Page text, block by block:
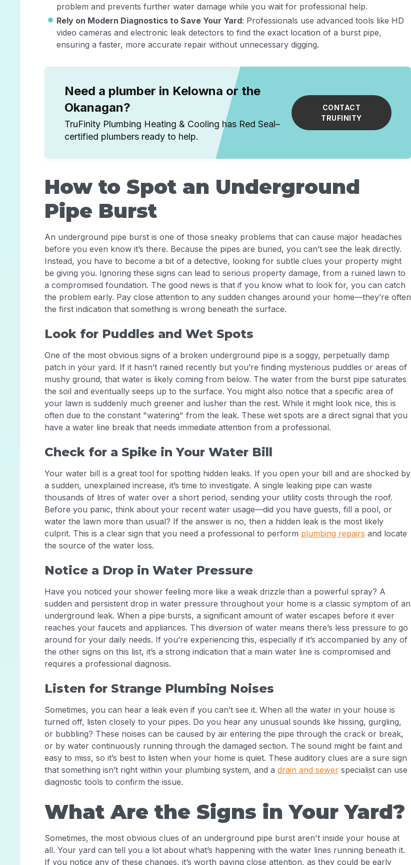
problem and prevents further water damage while you wait for professional help.
Rely on Modern Diagnostics to Save Your Yard: Professionals use advanced tools like HD
video cameras and electronic leak detectors to find the exact location of a burst pipe,
ensuring a faster, more accurate repair without unnecessary digging.
Need a plumber in Kelowna or the
Okanagan?
TruFinity Plumbing Heating & Cooling has Red Seal–
certified plumbers ready to help.
CONTACT
TRUFINITY
How to Spot an Underground
Pipe Burst
An underground pipe burst is one of those sneaky problems that can cause major headaches
before you even know it’s there. Because the pipes are buried, you can’t see the leak directly.
Instead, you have to become a bit of a detective, looking for subtle clues your property might
be giving you. Ignoring these signs can lead to serious property damage, from a ruined lawn to
a compromised foundation. The good news is that if you know what to look for, you can catch
the problem early. Pay close attention to any sudden changes around your home—they’re often
the first indication that something is wrong beneath the surface.
Look for Puddles and Wet Spots
One of the most obvious signs of a broken underground pipe is a soggy, perpetually damp
patch in your yard. If it hasn’t rained recently but you’re finding mysterious puddles or areas of
mushy ground, that water is likely coming from below. The water from the burst pipe saturates
the soil and eventually seeps up to the surface. You might also notice that a specific area of
your lawn is suddenly much greener and lusher than the rest. While it might look nice, this is
often due to the constant "watering" from the leak. These wet spots are a direct signal that you
have a water line break that needs immediate attention from a professional.
Check for a Spike in Your Water Bill
Your water bill is a great tool for spotting hidden leaks. If you open your bill and are shocked by
a sudden, unexplained increase, it’s time to investigate. A single leaking pipe can waste
thousands of litres of water over a short period, sending your utility costs through the roof.
Before you panic, think about your recent water usage—did you have guests, fill a pool, or
water the lawn more than usual? If the answer is no, then a hidden leak is the most likely
culprit. This is a clear sign that you need a professional to perform plumbing repairs and locate
the source of the water loss.
Notice a Drop in Water Pressure
Have you noticed your shower feeling more like a weak drizzle than a powerful spray? A
sudden and persistent drop in water pressure throughout your home is a classic symptom of an
underground leak. When a pipe bursts, a significant amount of water escapes before it ever
reaches your faucets and appliances. This diversion of water means there’s less pressure to go
around for your daily needs. If you’re experiencing this, especially if it’s accompanied by any of
the other signs on this list, it’s a strong indication that a main water line is compromised and
requires a professional diagnosis.
Listen for Strange Plumbing Noises
Sometimes, you can hear a leak even if you can’t see it. When all the water in your house is
turned off, listen closely to your pipes. Do you hear any unusual sounds like hissing, gurgling,
or bubbling? These noises can be caused by air entering the pipe through the crack or break,
or by water continuously running through the damaged section. The sound might be faint and
easy to miss, so it’s best to listen when your home is quiet. These auditory clues are a sure sign
that something isn’t right within your plumbing system, and a drain and sewer specialist can use
diagnostic tools to confirm the issue.
What Are the Signs in Your Yard?
Sometimes, the most obvious clues of an underground pipe burst aren't inside your house at
all. Your yard can tell you a lot about what’s happening with the water lines running beneath it.
If you notice any of these changes, it’s worth paying close attention, as they could be early